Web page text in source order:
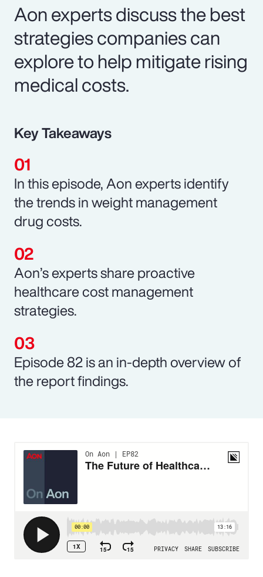
Aon experts discuss the best
strategies companies can
explore to help mitigate rising
medical costs.
Key Takeaways
In this episode, Aon experts identify
the trends in weight management
drug costs.
Aon’s experts share proactive
healthcare cost management
strategies.
Episode 82 is an in-depth overview of
the report findings.